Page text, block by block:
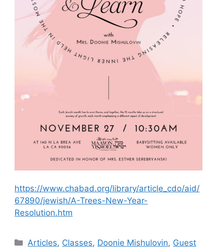
https://www.chabad.org/library/article_cdo/aid/
67890/jewish/A-Trees-New-Year-
Resolution.htm
Categories
Articles, Classes, Doonie Mishulovin, Guest